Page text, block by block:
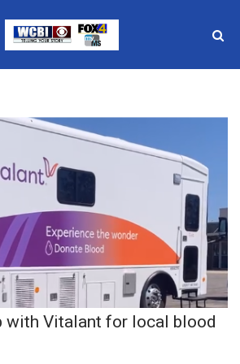
Elections
WCBI
Guests
with Vitalant for local blood